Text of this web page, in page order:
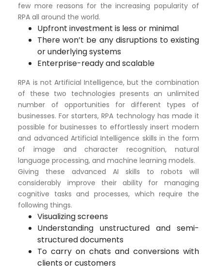
few more reasons for the increasing popularity of
RPA all around the world.
Upfront investment is less or minimal
There won’t be any disruptions to existing
or underlying systems
Enterprise-ready and scalable
RPA is not Artificial Intelligence, but the combination
of these two technologies presents an unlimited
number of opportunities for different types of
businesses. For starters, RPA technology has made it
possible for businesses to effortlessly insert modern
and advanced Artificial Intelligence skills in the form
of image and character recognition, natural
language processing, and machine learning models.
Giving these advanced AI skills to robots will
considerably improve their ability for managing
cognitive tasks and processes, which require the
following things.
Visualizing screens
Understanding unstructured and semi-
structured documents
To carry on chats and conversions with
clients or customers